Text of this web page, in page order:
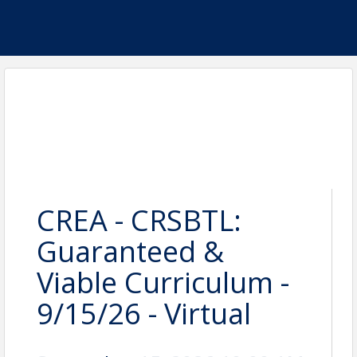
CREA - CRSBTL:
Guaranteed &
Viable Curriculum -
9/15/26 - Virtual